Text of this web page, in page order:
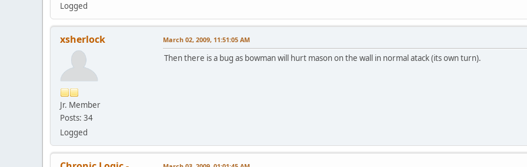
Logged
xsherlock
Jr. Member
Posts: 34
Logged
March 02, 2009, 11:51:05 AM
Then there is a bug as bowman will hurt mason on the wall in normal atack (its own turn).